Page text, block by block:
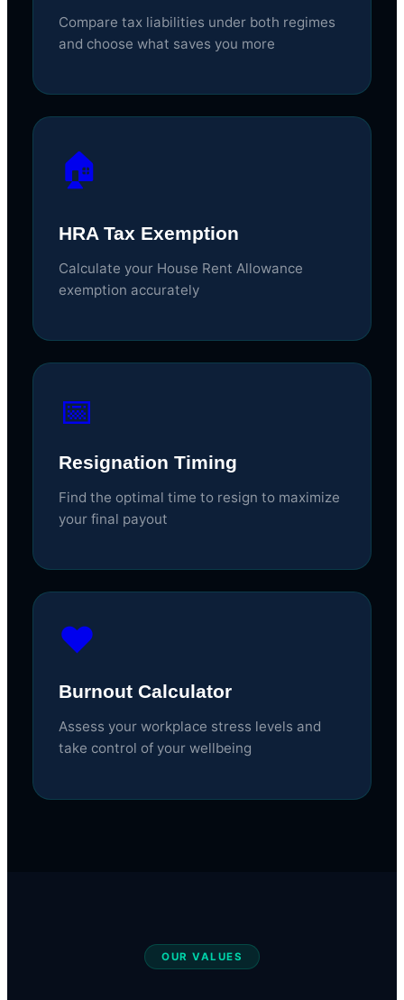
Compare tax liabilities under both regimes
and choose what saves you more
🏠
HRA Tax Exemption
Calculate your House Rent Allowance
exemption accurately
📅
Resignation Timing
Find the optimal time to resign to maximize
your final payout
❤️
Burnout Calculator
Assess your workplace stress levels and
take control of your wellbeing
OUR VALUES